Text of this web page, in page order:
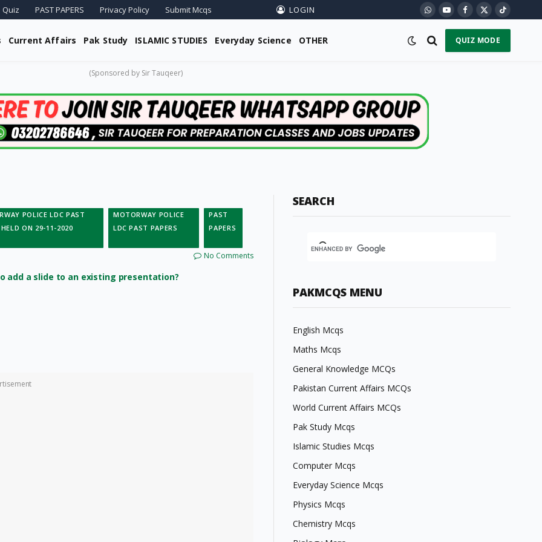
Quiz PAST PAPERS Privacy Policy Submit Mcqs LOGIN WhatsApp
YouTubeFacebook
X
(Twitter)
TikTok
Current Affairs Pak Study ISLAMIC STUDIES Everyday Science OTHER QUIZ MODE
(Sponsored by Sir Tauqeer)
POLICE LDC PAST
HELD ON 29-11-2020
MOTORWAY POLICE
LDC PAST PAPERS
PAST
PAPERS
No Comments
add a slide to an existing presentation?
SEARCH
PAKMCQS MENU
English Mcqs
Maths Mcqs
General Knowledge MCQs
Pakistan Current Affairs MCQs
World Current Affairs MCQs
Pak Study Mcqs
Islamic Studies Mcqs
Computer Mcqs
Everyday Science Mcqs
Physics Mcqs
Chemistry Mcqs